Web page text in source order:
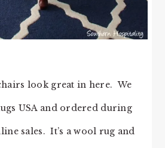
look great in here. We
USA and ordered during
sales. It’s a wool rug and